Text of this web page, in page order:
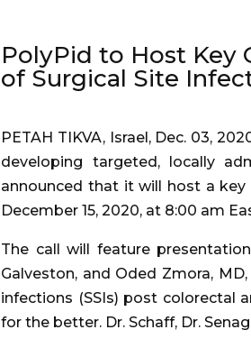
PolyPid to Host Key
of Surgical Site
PETAH TIKVA, Israel, Dec. 03,
developing targeted, locally
announced that it will host a key
December 15, 2020, at 8:00 am
The call will feature
Galveston, and Oded Zmora,
infections (SSIs) post colorectal
for the better. Dr. Schaff, Dr.